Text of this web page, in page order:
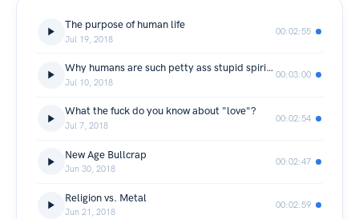
The purpose of human life
Jul 19, 2018
00:02:55
Why humans are such petty ass stupid spiritual slaves
Jul 10, 2018
00:03:00
What the fuck do you know about "love"?
Jul 7, 2018
00:02:54
New Age Bullcrap
Jun 30, 2018
00:02:47
Religion vs. Metal
Jun 21, 2018
00:02:59